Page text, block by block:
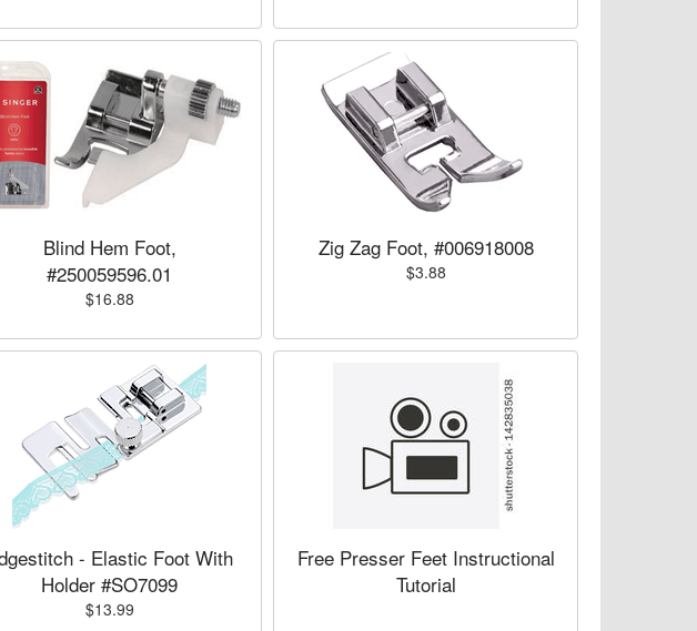
Blind Hem Foot,
#250059596.01
$16.88
Zig Zag Foot, #006918008
$3.88
- Elastic Foot With
Holder #SO7099
$13.99
Free Presser Feet Instructional
Tutorial